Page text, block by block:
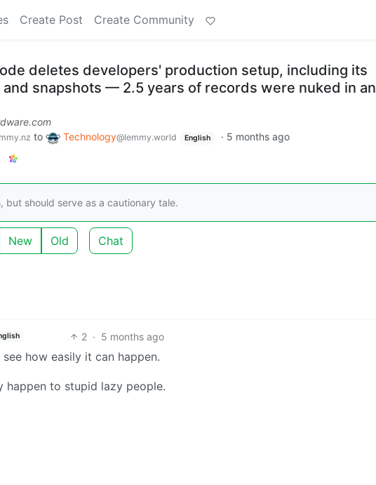
Create Post Create Community
deletes developers' production setup, including its
and snapshots — 2.5 years of records were nuked in an
to Technology@lemmy.world English · 5 months ago
but should serve as a cautionary tale.
New Old Chat
2 · 5 months ago
how easily it can happen.
happen to stupid lazy people.